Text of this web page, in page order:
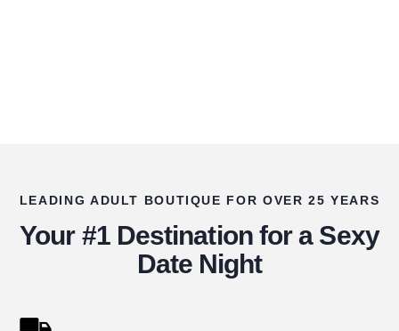
LEADING ADULT BOUTIQUE FOR OVER 25 YEARS
Your #1 Destination for a Sexy
Date Night